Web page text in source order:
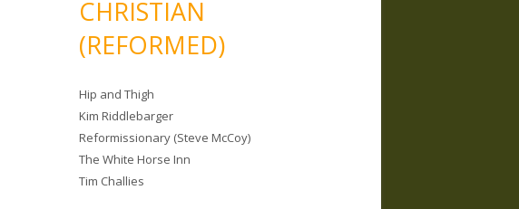
CHRISTIAN
(REFORMED)
Hip and Thigh
Kim Riddlebarger
Reformissionary (Steve McCoy)
The White Horse Inn
Tim Challies